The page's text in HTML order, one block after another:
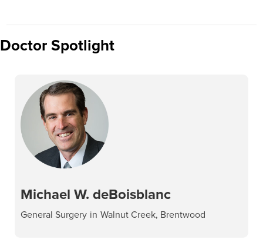
Doctor Spotlight
Michael W. deBoisblanc
General Surgery in Walnut Creek, Brentwood